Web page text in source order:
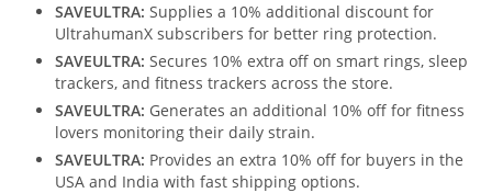
SAVEULTRA: Supplies a 10% additional discount for
UltrahumanX subscribers for better ring protection.
SAVEULTRA: Secures 10% extra off on smart rings, sleep
trackers, and fitness trackers across the store.
SAVEULTRA: Generates an additional 10% off for fitness
lovers monitoring their daily strain.
SAVEULTRA: Provides an extra 10% off for buyers in the
USA and India with fast shipping options.